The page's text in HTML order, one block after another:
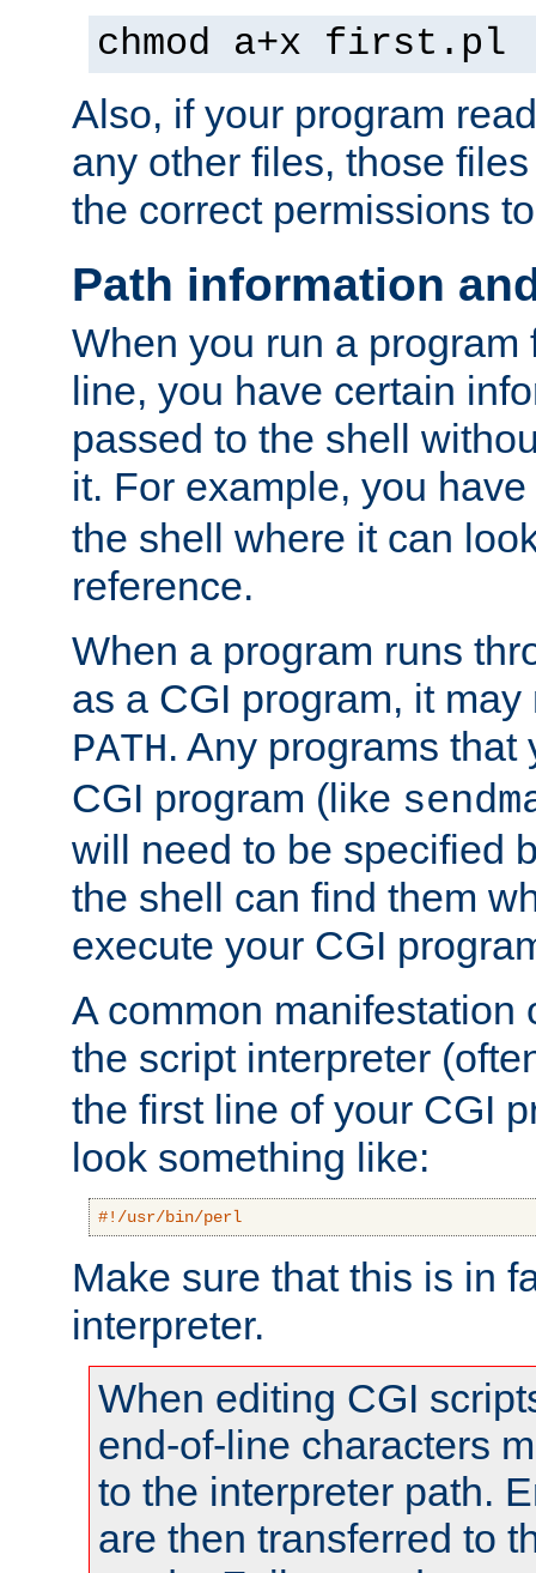
chmod a+x first.pl
Also, if your program
any other files, those
the correct permissions
Path information
When you run a program
line, you have certain
passed to the shell
it. For example, you
the shell where it can
reference.
When a program runs
as a CGI program, it
PATH. Any programs
CGI program (like
will need to be specified
the shell can find them
execute your CGI
A common manifestation
the script interpreter
the first line of your CGI
look something like:
#!/usr/bin/perl
Make sure that this is in
interpreter.
When editing CGI
end-of-line characters
to the interpreter path.
are then transferred to